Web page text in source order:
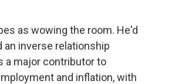
as wowing the room. He'd
an inverse relationship
a major contributor to
and inflation, with